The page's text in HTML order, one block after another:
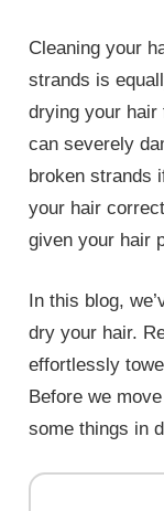
Cleaning your
strands is
drying your hair
can severely
broken strands
your hair
given your hair
In this blog,
dry your hair.
effortlessly
Before we
some things in